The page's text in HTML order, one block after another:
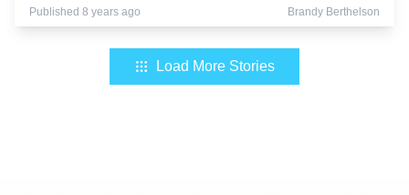
Published 8 years ago Brandy Berthelson
Load More Stories